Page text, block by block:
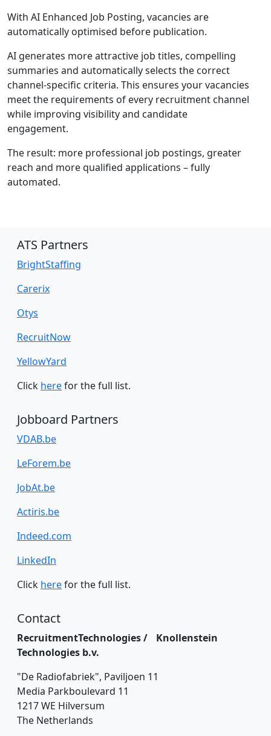
With AI Enhanced Job Posting, vacancies are
automatically optimised before publication.
AI generates more attractive job titles, compelling
summaries and automatically selects the correct
channel-specific criteria. This ensures your vacancies
meet the requirements of every recruitment channel
while improving visibility and candidate
engagement.
The result: more professional job postings, greater
reach and more qualified applications – fully
automated.
ATS Partners
BrightStaffing
Carerix
Otys
RecruitNow
YellowYard
Click herefor the full list.
Jobboard Partners
VDAB.be
LeForem.be
JobAt.be
Actiris.be
Indeed.com
LinkedIn
Click herefor the full list.
Contact
RecruitmentTechnologies / Knollenstein
Technologies b.v.
"De Radiofabriek", Paviljoen 11
Media Parkboulevard 11
1217 WE Hilversum
The Netherlands